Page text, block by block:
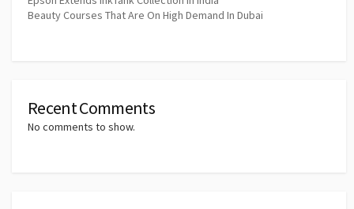
Beauty Courses That Are On High Demand In Dubai
Recent Comments
No comments to show.